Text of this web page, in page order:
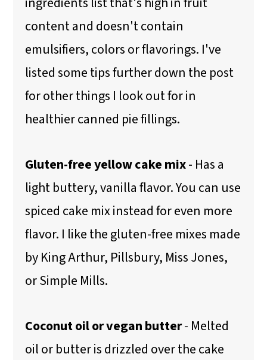
content and doesn't contain
emulsifiers, colors or flavorings. I've
listed some tips further down the post
for other things I look out for in
healthier canned pie fillings.
Gluten-free yellow cake mix- Has a
light buttery, vanilla flavor. You can use
spiced cake mix instead for even more
flavor. I like the gluten-free mixes made
by King Arthur, Pillsbury, Miss Jones,
or Simple Mills.
Coconut oil or vegan butter- Melted
oil or butter is drizzled over the cake